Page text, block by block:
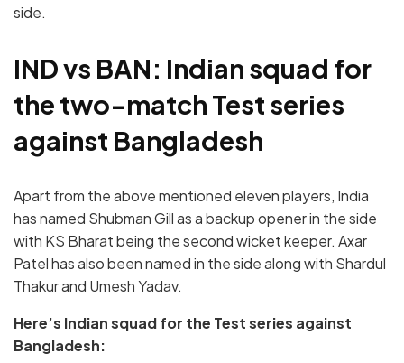
side.
IND vs BAN: Indian squad for
the two-match Test series
against Bangladesh
Apart from the above mentioned eleven players, India
has named Shubman Gill as a backup opener in the side
with KS Bharat being the second wicket keeper. Axar
Patel has also been named in the side along with Shardul
Thakur and Umesh Yadav.
Here’s Indian squad for the Test series against
Bangladesh: